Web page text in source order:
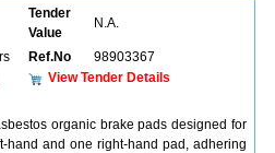
Tender
Value
N.A.
Ref.No
98903367
View Tender Details
organic brake pads designed for
hand and one right-hand pad, adhering